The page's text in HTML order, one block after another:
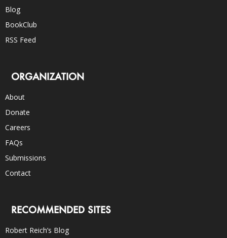
Blog
BookClub
RSS Feed
ORGANIZATION
About
Donate
Careers
FAQs
Submissions
Contact
RECOMMENDED SITES
Robert Reich’s Blog